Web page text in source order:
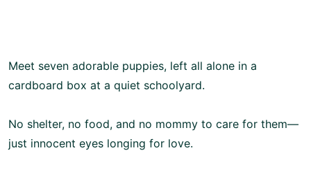
Meet seven adorable puppies, left all alone in a
cardboard box at a quiet schoolyard.
No shelter, no food, and no mommy to care for them—
just innocent eyes longing for love.